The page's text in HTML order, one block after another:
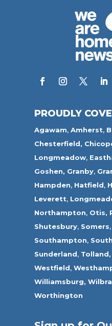
PROUDLY
Agawam,Amherst,
Chesterfield,
Longmeadow,
Goshen, Granby,
Hampden, Hatfield,
Leverett,
Northampton, Otis,
Shutesbury, Somers,
Southampton,
Sunderland, Tolland,
Westfield,
Williamsburg,
Worthington